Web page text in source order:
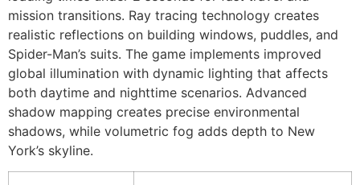
mission transitions. Ray tracing technology creates
realistic reflections on building windows, puddles, and
Spider-Man’s suits. The game implements improved
global illumination with dynamic lighting that affects
both daytime and nighttime scenarios. Advanced
shadow mapping creates precise environmental
shadows, while volumetric fog adds depth to New
York’s skyline.